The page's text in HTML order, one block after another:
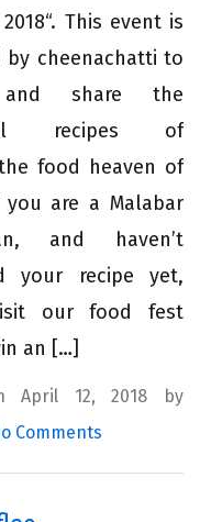
This event is
by cheenachatti to
share the
recipes of
food heaven of
you are a Malabar
and haven’t
your recipe yet,
our food fest
an […]
April 12, 2018 by
Comments